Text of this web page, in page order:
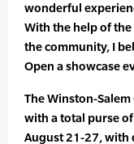
wonderful
With the help of
the community, I
Open a showcase
The Winston-Salem
with a total purse
August 21-27, with